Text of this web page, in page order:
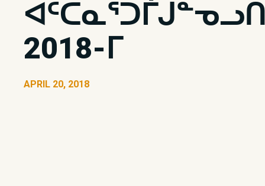
2018-ᒥ
APRIL 20, 2018